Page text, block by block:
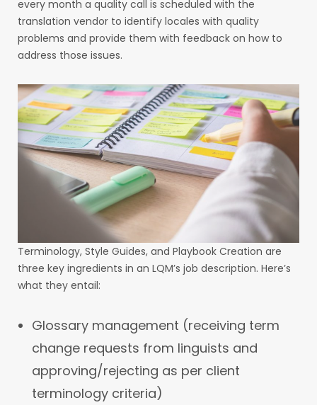
every month a quality call is scheduled with the
translation vendor to identify locales with quality
problems and provide them with feedback on how to
address those issues.
Terminology, Style Guides, and Playbook Creation are
three key ingredients in an LQM’s job description. Here’s
what they entail:
Glossary management (receiving term
change requests from linguists and
approving/rejecting as per client
terminology criteria)